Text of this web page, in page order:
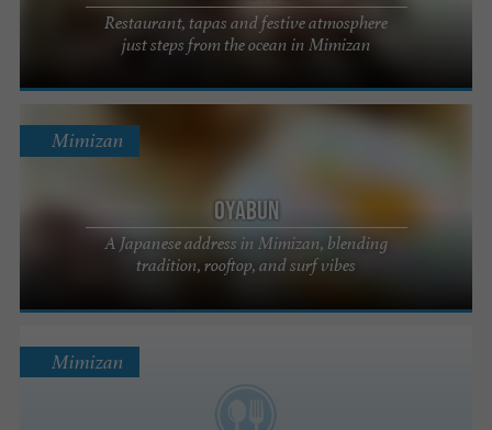
Restaurant, tapas and festive atmosphere
just steps from the ocean in Mimizan
Oyabun
A Japanese address in Mimizan, blending
tradition, rooftop, and surf vibes
Mimizan
Mimizan